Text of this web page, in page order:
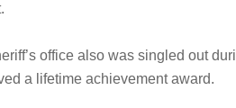
office also was singled out
a lifetime achievement award.